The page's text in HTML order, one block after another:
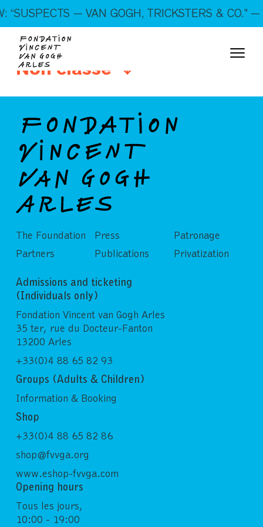
On show: “SUSPECTS — VAN GOGH, TRICKSTERS &
CO.” — Open every day!
“SUSPECTS — VAN GOGH, TRICKSTERS & CO.” —
Non classé
The Foundation
Partners
Press
Publications
Patronage
Privatization
Admissions and ticketing
(Individuals only)
Fondation Vincent van Gogh Arles
35 ter, rue du Docteur-Fanton
13200 Arles
+33(0)4 88 65 82 93
Groups (Adults & Children)
Information & Booking
Shop
+33(0)4 88 65 82 86
shop@fvvga.org
www.eshop-fvvga.com
Opening hours
Tous les jours,
10:00 - 19:00